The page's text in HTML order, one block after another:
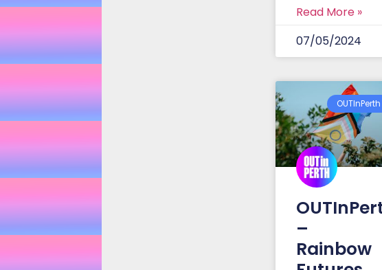
Read More »
07/05/2024
OUTInPerth
–
Rainbow